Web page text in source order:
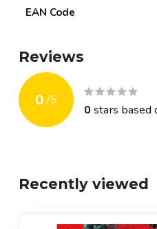
EAN Code
Reviews
0 /5
0 stars based
Recently viewed